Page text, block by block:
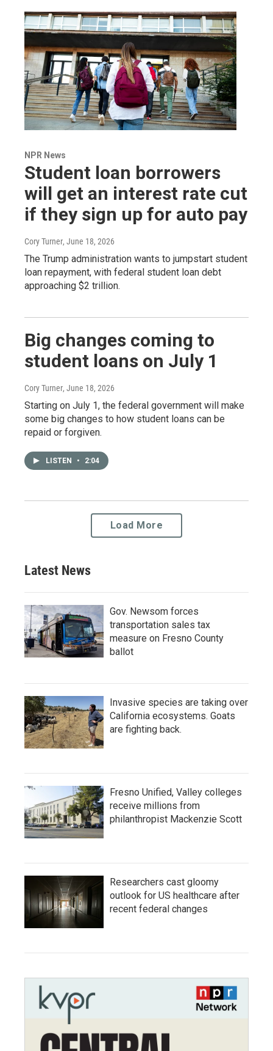
NPR News
Student loan borrowers
will get an interest rate cut
if they sign up for auto pay
Cory Turner, June 18, 2026
The Trump administration wants to jumpstart student
loan repayment, with federal student loan debt
approaching $2 trillion.
Big changes coming to
student loans on July 1
Cory Turner, June 18, 2026
Starting on July 1, the federal government will make
some big changes to how student loans can be
repaid or forgiven.
LISTEN • 2:04
Load More
Latest News
Gov. Newsom forces
transportation sales tax
measure on Fresno County
ballot
Invasive species are taking over
California ecosystems. Goats
are fighting back.
Fresno Unified, Valley colleges
receive millions from
philanthropist Mackenzie Scott
Researchers cast gloomy
outlook for US healthcare after
recent federal changes